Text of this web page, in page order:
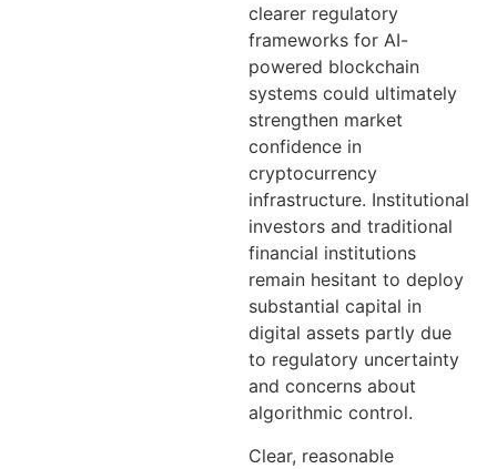
clearer regulatory
frameworks for AI-
powered blockchain
systems could ultimately
strengthen market
confidence in
cryptocurrency
infrastructure. Institutional
investors and traditional
financial institutions
remain hesitant to deploy
substantial capital in
digital assets partly due
to regulatory uncertainty
and concerns about
algorithmic control.
Clear, reasonable